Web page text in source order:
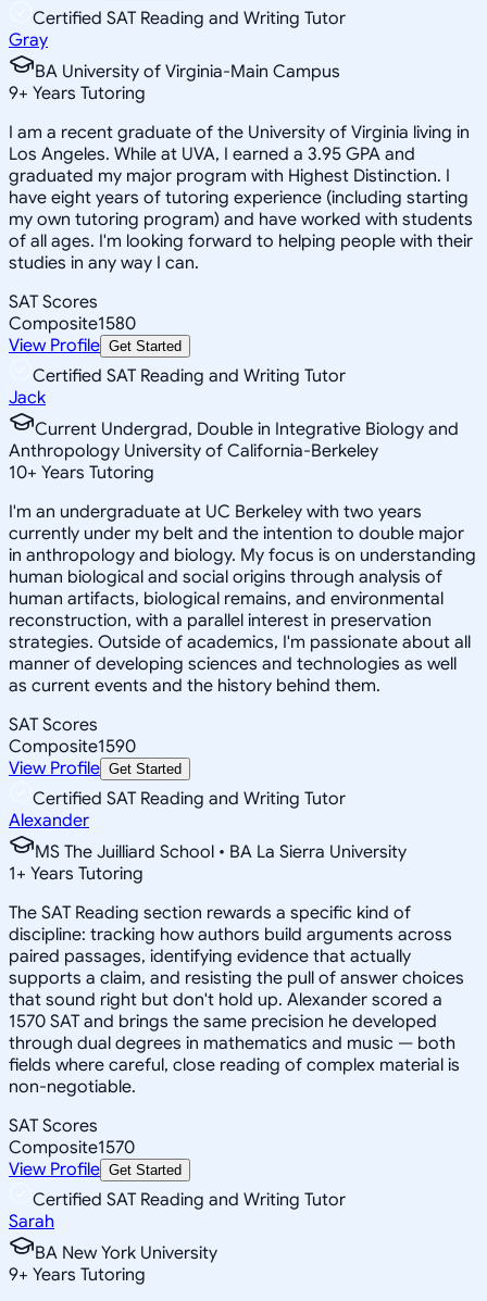
Certified SAT Reading and Writing Tutor
Gray
BA University of Virginia-Main Campus
9+ Years Tutoring
I am a recent graduate of the University of Virginia living in
Los Angeles. While at UVA, I earned a 3.95 GPA and
graduated my major program with Highest Distinction. I
have eight years of tutoring experience (including starting
my own tutoring program) and have worked with students
of all ages. I'm looking forward to helping people with their
studies in any way I can.
SAT Scores
Composite1580
View Profile Get Started
Certified SAT Reading and Writing Tutor
Jack
Current Undergrad, Double in Integrative Biology and
Anthropology University of California-Berkeley
10+ Years Tutoring
I'm an undergraduate at UC Berkeley with two years
currently under my belt and the intention to double major
in anthropology and biology. My focus is on understanding
human biological and social origins through analysis of
human artifacts, biological remains, and environmental
reconstruction, with a parallel interest in preservation
strategies. Outside of academics, I'm passionate about all
manner of developing sciences and technologies as well
as current events and the history behind them.
SAT Scores
Composite1590
View Profile Get Started
Certified SAT Reading and Writing Tutor
Alexander
MS The Juilliard School • BA La Sierra University
1+ Years Tutoring
The SAT Reading section rewards a specific kind of
discipline: tracking how authors build arguments across
paired passages, identifying evidence that actually
supports a claim, and resisting the pull of answer choices
that sound right but don't hold up. Alexander scored a
1570 SAT and brings the same precision he developed
through dual degrees in mathematics and music — both
fields where careful, close reading of complex material is
non-negotiable.
SAT Scores
Composite1570
View Profile Get Started
Certified SAT Reading and Writing Tutor
Sarah
BA New York University
9+ Years Tutoring